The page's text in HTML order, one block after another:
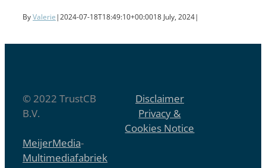
ByValerie |2024-07-18T18:49:10+00:0018 July, 2024|
© 2022 TrustCB
B.V.
Disclaimer
Privacy &
Cookies Notice
MeijerMedia-
Multimediafabriek